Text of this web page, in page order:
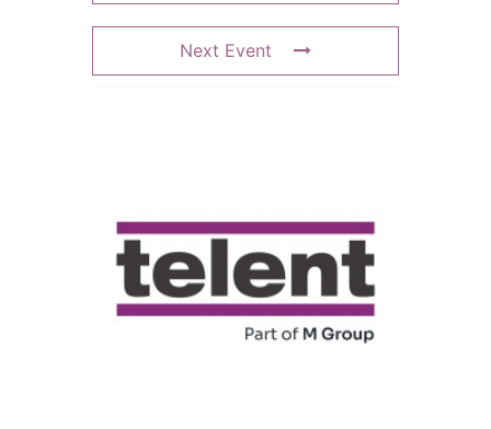
Next Event